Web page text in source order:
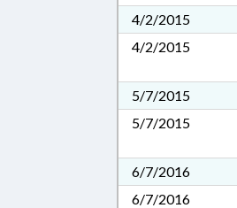
4/2/2015
4/2/2015
5/7/2015
5/7/2015
6/7/2016
6/7/2016